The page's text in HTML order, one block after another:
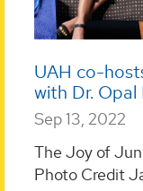
UAH co-
with Dr. Opal
Sep 13, 2022
The Joy of
Photo Credit